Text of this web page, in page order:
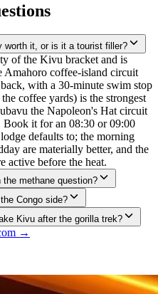
worth it, or is it a tourist filler?
of the Kivu bracket and is
coffee-island circuit
with a 30-minute swim stop
coffee yards) is the strongest
the Napoleon's Hat circuit
Book it for an 08:30 or 09:00
defaults to; the morning
are materially better, and the
active before the heat.
methane question?
Congo side?
Kivu after the gorilla trek?
→